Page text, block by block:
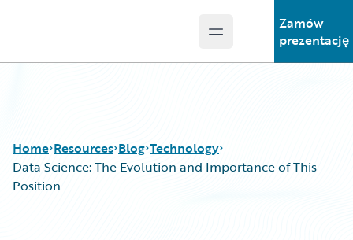
Open main menu
Zamów
prezentację
Home Resources Blog Technology
Data Science: The Evolution and Importance of This
Position